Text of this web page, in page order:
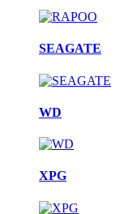
SEAGATE
WD
XPG